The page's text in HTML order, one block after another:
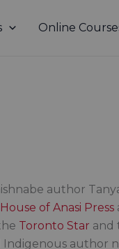
Online
author
House of Anasi Press
Toronto Star and
Indigenous author